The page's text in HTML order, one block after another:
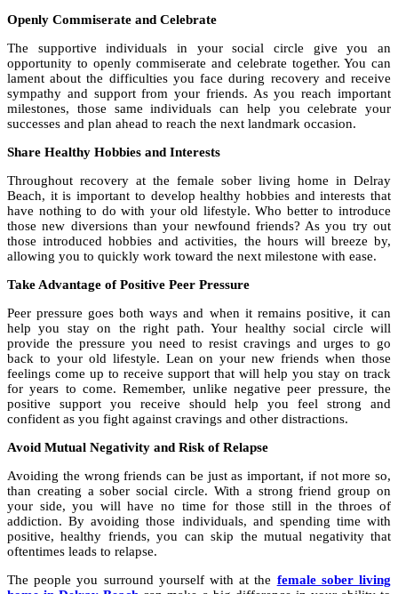
Openly Commiserate and Celebrate
The supportive individuals in your social circle give you an
opportunity to openly commiserate and celebrate together. You can
lament about the difficulties you face during recovery and receive
sympathy and support from your friends. As you reach important
milestones, those same individuals can help you celebrate your
successes and plan ahead to reach the next landmark occasion.
Share Healthy Hobbies and Interests
Throughout recovery at the female sober living home in Delray
Beach, it is important to develop healthy hobbies and interests that
have nothing to do with your old lifestyle. Who better to introduce
those new diversions than your newfound friends? As you try out
those introduced hobbies and activities, the hours will breeze by,
allowing you to quickly work toward the next milestone with ease.
Take Advantage of Positive Peer Pressure
Peer pressure goes both ways and when it remains positive, it can
help you stay on the right path. Your healthy social circle will
provide the pressure you need to resist cravings and urges to go
back to your old lifestyle. Lean on your new friends when those
feelings come up to receive support that will help you stay on track
for years to come. Remember, unlike negative peer pressure, the
positive support you receive should help you feel strong and
confident as you fight against cravings and other distractions.
Avoid Mutual Negativity and Risk of Relapse
Avoiding the wrong friends can be just as important, if not more so,
than creating a sober social circle. With a strong friend group on
your side, you will have no time for those still in the throes of
addiction. By avoiding those individuals, and spending time with
positive, healthy friends, you can skip the mutual negativity that
oftentimes leads to relapse.
The people you surround yourself with at the female sober living